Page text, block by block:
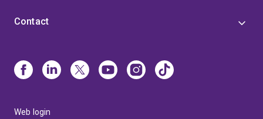
Contact
Web login